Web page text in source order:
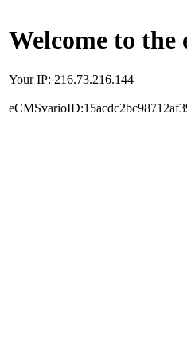
Welcome to
Your IP: 216.73.216.144